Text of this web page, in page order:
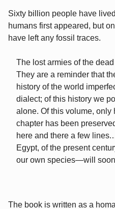
Sixty billion people have
humans first appeared, but
have left any fossil traces.
The lost armies of the
They are a reminder that
history of the world
dialect; of this history we
alone. Of this volume, only
chapter has been
here and there a few
Egypt, of the present
our own species—will
The book is written as a